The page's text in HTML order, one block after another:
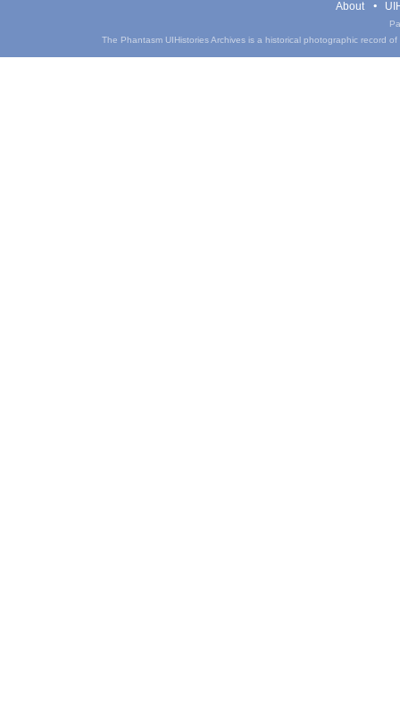
About
The Phantasm UIHistories Archives is a historical photographic record